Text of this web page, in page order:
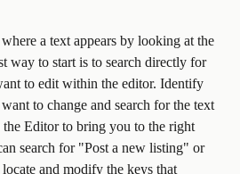
a text appears by looking at the
way to start is to search directly for
to edit within the editor. Identify
to change and search for the text
Editor to bring you to the right
search for "Post a new listing" or
and modify the keys that